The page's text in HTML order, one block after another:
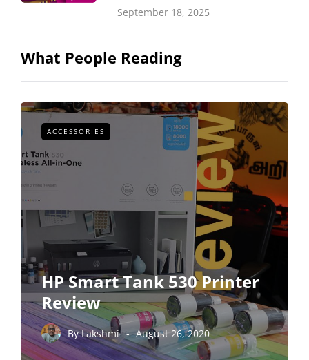
September 18, 2025
What People Reading
ACCESSORIES
HP Smart Tank 530 Printer
Review
ByLakshmi August 26, 2020